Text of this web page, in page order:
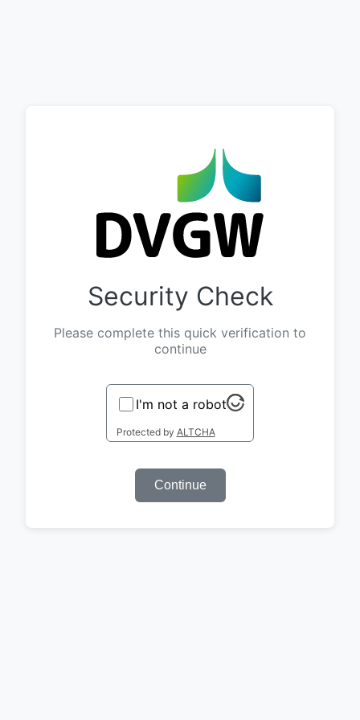
Security Check
Please complete this quick verification to
continue
I'm not a robot
Protected by ALTCHA
Continue